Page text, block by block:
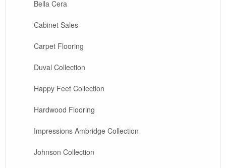
Bella Cera
Cabinet Sales
Carpet Flooring
Duval Collection
Happy Feet Collection
Hardwood Flooring
Impressions Ambridge Collection
Johnson Collection